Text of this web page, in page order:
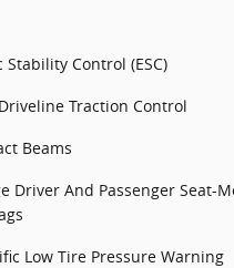
Stability Control (ESC)
Traction Control
Beams
Driver And Passenger Seat-
Low Tire Pressure Warning